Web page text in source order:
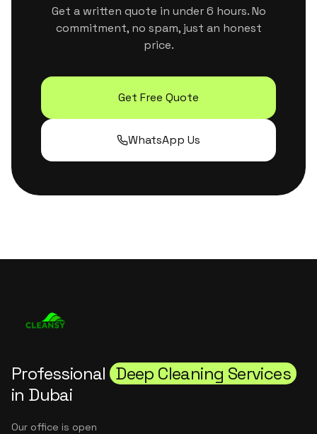
Get a written quote in under 6 hours. No
commitment, no spam, just an honest
price.
Get Free Quote
WhatsApp Us
Professional Deep Cleaning Services
in Dubai
Our office is open